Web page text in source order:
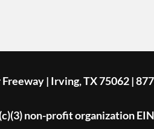
| Irving, TX 75062 |
non-profit organization